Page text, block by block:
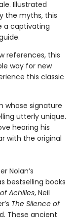
Illustrated
the myths, this
a captivating
references, this
way for new
this classic
whose signature
utterly unique.
hearing his
with the original
Nolan’s
bestselling books
Achilles, Neil
The Silence of
These ancient